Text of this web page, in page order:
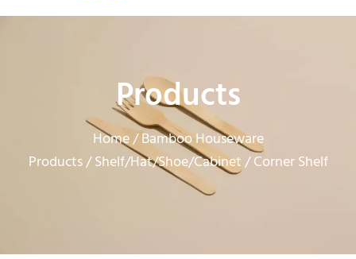
Products
Home/Bamboo Houseware
Products/Shelf/Hat/Shoe/Cabinet/ Corner Shelf